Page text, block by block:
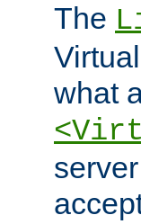
The
what